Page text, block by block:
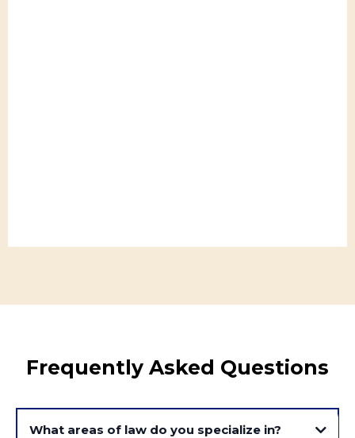
Frequently Asked Questions
What areas of law do you specialize in?